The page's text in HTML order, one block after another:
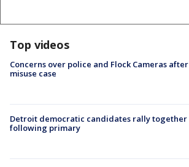
Top videos
Concerns over police and Flock Cameras after
misuse case
Detroit democratic candidates rally together
following primary